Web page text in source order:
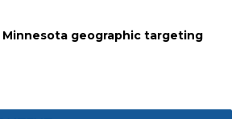
Minnesota geographic targeting